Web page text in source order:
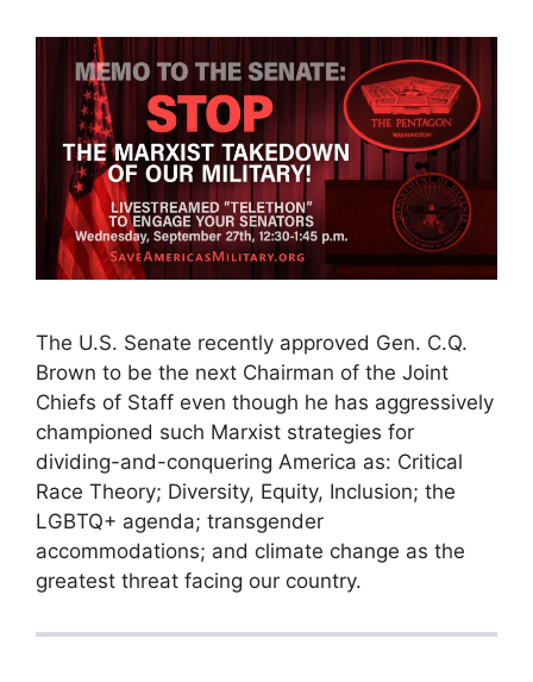
The U.S. Senate recently approved Gen. C.Q.
Brown to be the next Chairman of the Joint
Chiefs of Staff even though he has aggressively
championed such Marxist strategies for
dividing-and-conquering America as: Critical
Race Theory; Diversity, Equity, Inclusion; the
LGBTQ+ agenda; transgender
accommodations; and climate change as the
greatest threat facing our country.